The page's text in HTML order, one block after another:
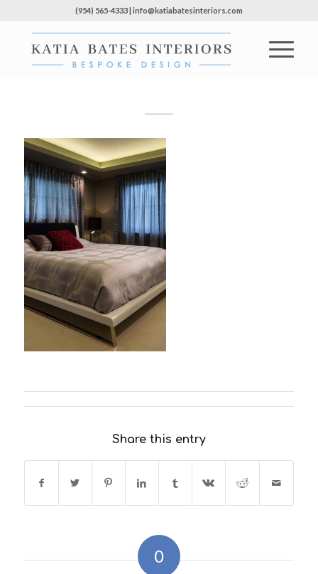
(954) 565-4333 | info@katiabatesinteriors.com
Share this entry
0